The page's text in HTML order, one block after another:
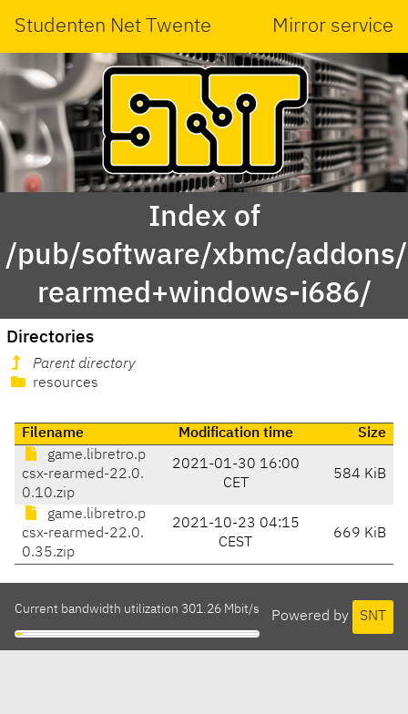
Studenten Net Twente Mirror service
Index of
/pub/software/xbmc/
rearmed+windows-i686/
Directories
Parent directory
resources
Filename Modification time
Size
game.libretro.p
csx-rearmed-22.0.
0.10.zip
2021-01-30 16:00
CET
584 KiB
game.libretro.p
csx-rearmed-22.0.
0.35.zip
2021-10-23 04:15
CEST
669 KiB
Powered by SNT
Current bandwidth utilization 301.26 Mbit/s